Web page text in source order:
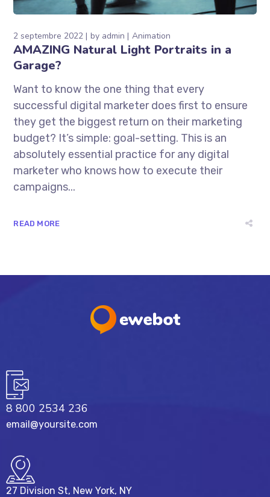
2 septembre 2022 by admin Animation
AMAZING Natural Light Portraits in a
Garage?
Want to know the one thing that every
successful digital marketer does first to ensure
they get the biggest return on their marketing
budget? It’s simple: goal-setting. This is an
absolutely essential practice for any digital
marketer who knows how to execute their
campaigns...
READ MORE
8 800 2534 236
email@yoursite.com
27 Division St, New York, NY